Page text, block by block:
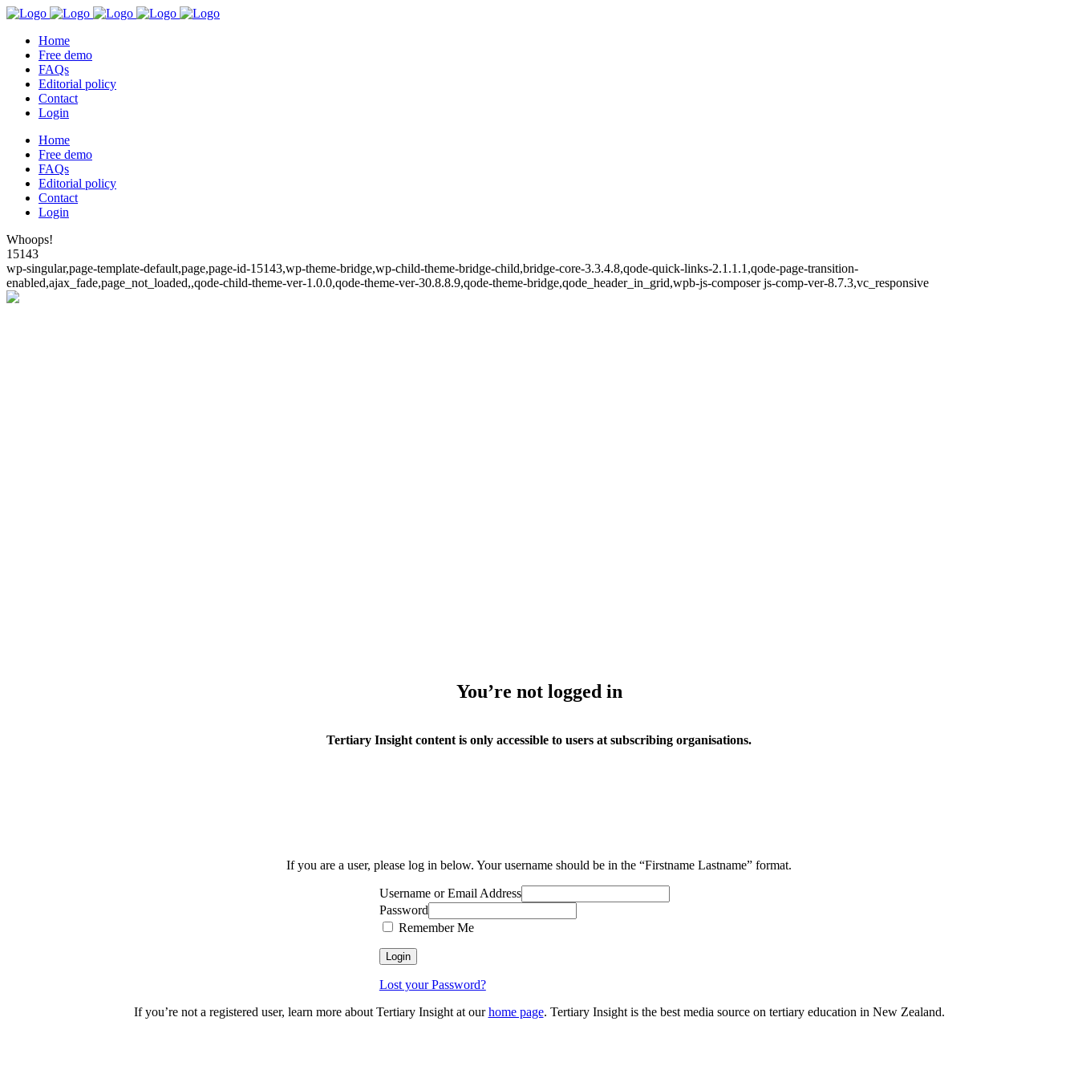
Home
Free demo
FAQs
Editorial policy
Contact
Login
Home
Free demo
FAQs
Editorial policy
Contact
Login
Whoops!
15143
wp-singular,page-template-default,page,page-id-15143,wp-theme-bridge,wp-child-theme-bridge-child,bridge-core-3.3.4.8,qode-quick-links-2.1.1.1,qode-page-transition-
enabled,ajax_fade,page_not_loaded,,qode-child-theme-ver-1.0.0,qode-theme-ver-30.8.8.9,qode-theme-bridge,qode_header_in_grid,wpb-js-composer js-comp-ver-8.7.3,vc_responsive
You’re not logged in
Tertiary Insight content is only accessible to users at subscribing organisations.
If you are a user, please log in below. Your username should be in the “Firstname Lastname” format.
Username or Email Address
Password
Remember Me
Lost your Password?
If you’re not a registered user, learn more about Tertiary Insight at ourhome page. Tertiary Insight is the best media source on tertiary education in New Zealand.